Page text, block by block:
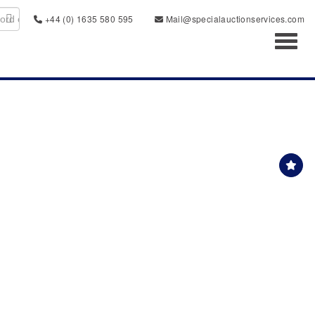
+44 (0) 1635 580 595
Mail@specialauctionservices.com